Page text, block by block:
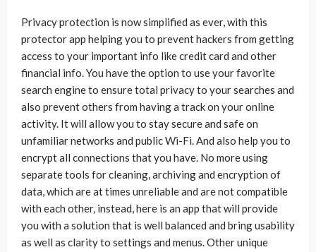
Privacy protection is now simplified as ever, with this
protector app helping you to prevent hackers from getting
access to your important info like credit card and other
financial info. You have the option to use your favorite
search engine to ensure total privacy to your searches and
also prevent others from having a track on your online
activity. It will allow you to stay secure and safe on
unfamiliar networks and public Wi-Fi. And also help you to
encrypt all connections that you have. No more using
separate tools for cleaning, archiving and encryption of
data, which are at times unreliable and are not compatible
with each other, instead, here is an app that will provide
you with a solution that is well balanced and bring usability
as well as clarity to settings and menus. Other unique